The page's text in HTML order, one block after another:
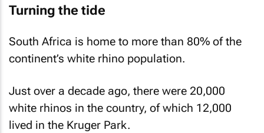
Turning the tide
South Africa is home to more than 80% of the
continent’s white rhino population.
Just over a decade ago, there were 20,000
white rhinos in the country, of which 12,000
lived in the Kruger Park.